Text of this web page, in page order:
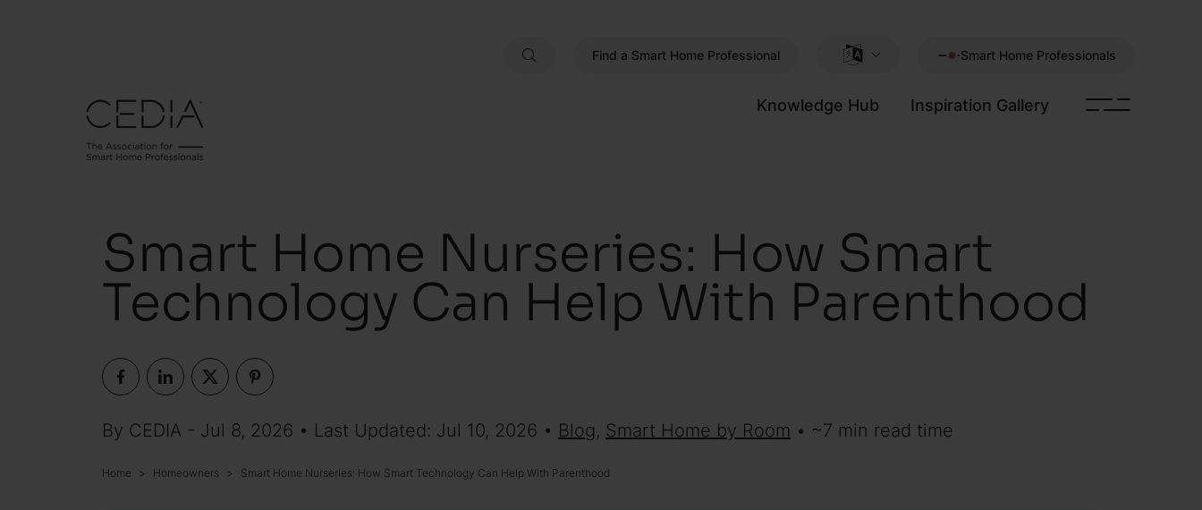
Find a Smart Home Professional Smart Home Professionals
Knowledge Hub Inspiration Gallery
Smart Home Nurseries: How Smart
Technology Can Help With Parenthood
By CEDIA - Jul 8, 2026 • Last Updated: Jul 10, 2026 • Blog, Smart Home by Room • ~7 min read time
Home Homeowners Smart Home Nurseries: How Smart Technology Can Help With Parenthood